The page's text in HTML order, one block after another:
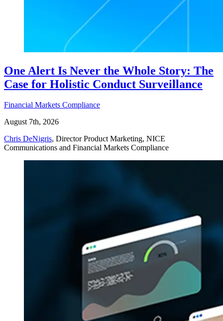
One Alert Is Never the Whole Story: The
Case for Holistic Conduct Surveillance
Financial Markets Compliance
August 7th, 2026
Chris DeNigris, Director Product Marketing, NICE
Communications and Financial Markets Compliance